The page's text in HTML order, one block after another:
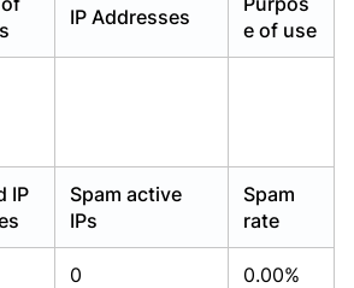
IP Addresses
e of use
IP
Spam active
IPs
Spam
rate
0 0.00%
Login
Login